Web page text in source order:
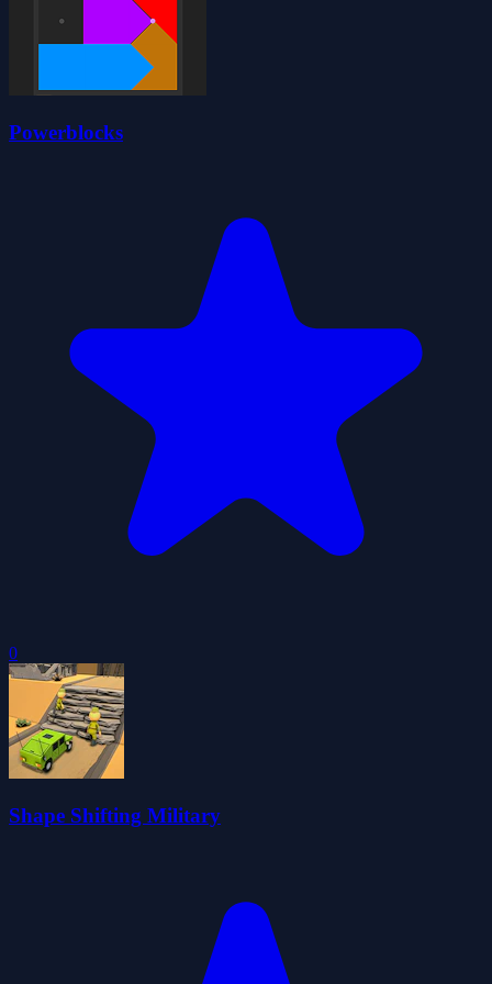
Powerblocks
0
Shape Shifting Military